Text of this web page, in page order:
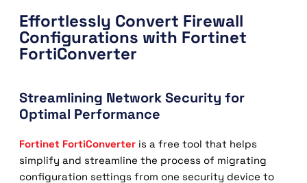
Effortlessly Convert Firewall
Configurations with Fortinet
FortiConverter
Streamlining Network Security for
Optimal Performance
Fortinet FortiConverteris a free tool that helps
simplify and streamline the process of migrating
configuration settings from one security device to